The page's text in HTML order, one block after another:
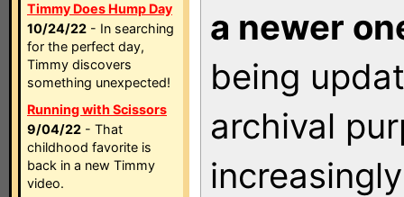
Timmy Does Hump Day
10/24/22 - In searching
for the perfect day,
Timmy discovers
something unexpected!
Running with Scissors
9/04/22 - That
childhood favorite is
back in a new Timmy
video.
a newer
being
archival